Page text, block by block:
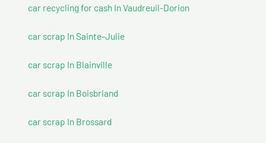
car recycling for cash In Vaudreuil-Dorion
car scrap In Sainte-Julie
car scrap In Blainville
car scrap In Boisbriand
car scrap In Brossard